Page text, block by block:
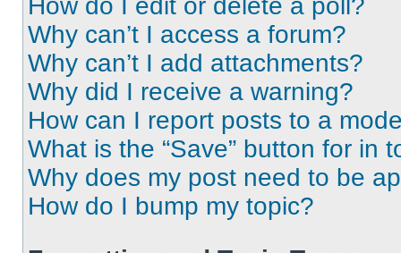
How do I edit or delete a poll?
Why can’t I access a forum?
Why can’t I add attachments?
Why did I receive a warning?
How can I report posts to a
What is the “Save” button for in
Why does my post need to be
How do I bump my topic?